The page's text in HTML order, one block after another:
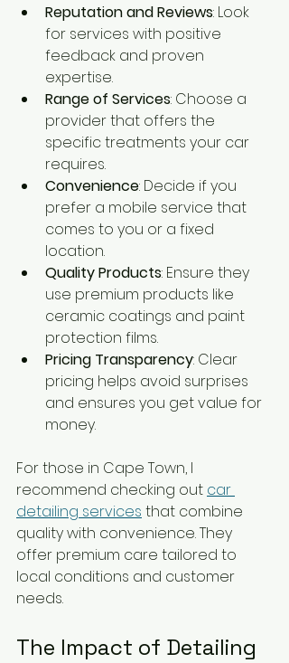
Reputation and Reviews: Look
for services with positive
feedback and proven
expertise.
Range of Services: Choose a
provider that offers the
specific treatments your car
requires.
Convenience: Decide if you
prefer a mobile service that
comes to you or a fixed
location.
Quality Products: Ensure they
use premium products like
ceramic coatings and paint
protection films.
Pricing Transparency: Clear
pricing helps avoid surprises
and ensures you get value for
money.
For those in Cape Town, I
recommend checking out car
detailing services that combine
quality with convenience. They
offer premium care tailored to
local conditions and customer
needs.
The Impact of Detailing